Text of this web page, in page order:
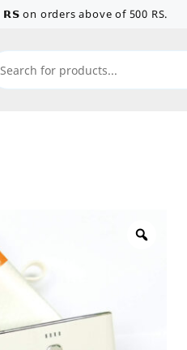
on orders above of 500 RS.